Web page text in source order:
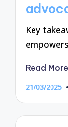
Key
Read More
21/03/2025